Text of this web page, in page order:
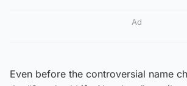
Ad
Even before the controversial name